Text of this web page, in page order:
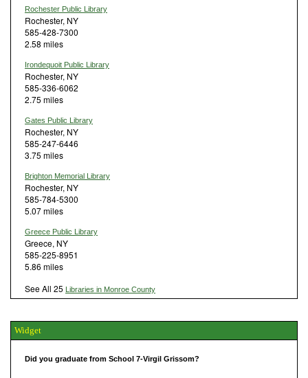
Rochester Public Library
Rochester, NY
585-428-7300
2.58 miles
Irondequoit Public Library
Rochester, NY
585-336-6062
2.75 miles
Gates Public Library
Rochester, NY
585-247-6446
3.75 miles
Brighton Memorial Library
Rochester, NY
585-784-5300
5.07 miles
Greece Public Library
Greece, NY
585-225-8951
5.86 miles
See All 25 Libraries in Monroe County
Widget
Did you graduate from School 7-Virgil Grissom?